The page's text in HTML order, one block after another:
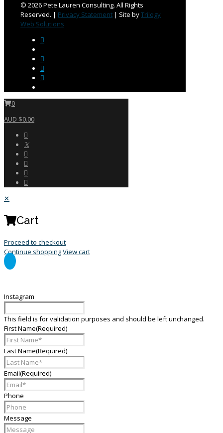
© 2026 Pete Lauren Consulting. All Rights
Reserved. | Privacy Statement | Site byTrilogy
Web Solutions
0
AUD $0.00
✕
Cart
Proceed to checkout
Continue shoppingView cart
Instagram
This field is for validation purposes and should be left unchanged.
First Name(Required)
Last Name(Required)
Email(Required)
Phone
Message